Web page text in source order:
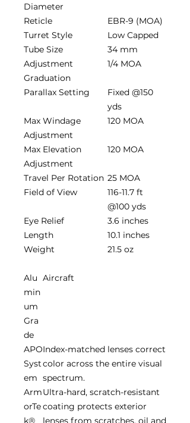
Diameter
Reticle
EBR-9 (MOA)
Turret Style
Low Capped
Tube Size
34 mm
Adjustment
Graduation
1/4 MOA
Parallax Setting
Fixed @150
yds
Max Windage
Adjustment
120 MOA
Max Elevation
Adjustment
120 MOA
Travel Per Rotation 25 MOA
Field of View
116-11.7 ft
@100 yds
Eye Relief
3.6 inches
Length
10.1 inches
Weight
21.5 oz
Alu
min
um
Gra
de
Aircraft
APO
Syst
em
Index-matched lenses correct
color across the entire visual
spectrum.
Arm
orTe
k®
Ultra-hard, scratch-resistant
coating protects exterior
lenses from scratches, oil and